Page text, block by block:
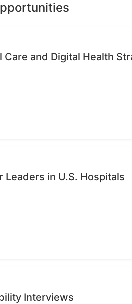
and Digital Health
Leaders in U.S. Hospitals
Interviews